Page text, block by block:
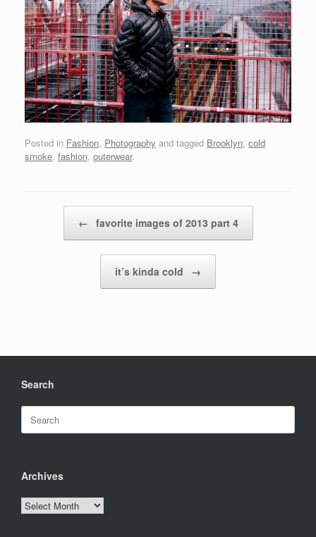
Posted in Fashion, Photography and tagged Brooklyn, cold
smoke, fashion, outerwear.
← favorite images of 2013 part 4
it’s kinda cold →
Search
Search
for:
Archives
Archives